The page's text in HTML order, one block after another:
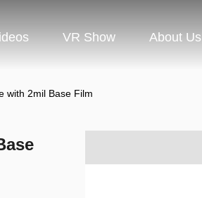
VR Show About Us
with 2mil Base Film